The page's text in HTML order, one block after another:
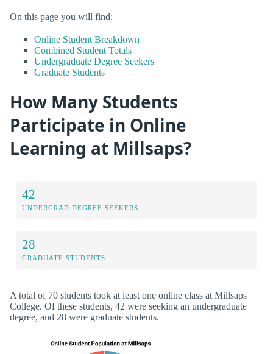
On this page you will find:
Online Student Breakdown
Combined Student Totals
Undergraduate Degree Seekers
Graduate Students
How Many Students
Participate in Online
Learning at Millsaps?
42
UNDERGRAD DEGREE SEEKERS
28
GRADUATE STUDENTS
A total of 70 students took at least one online class at Millsaps
College. Of these students, 42 were seeking an undergraduate
degree, and 28 were graduate students.